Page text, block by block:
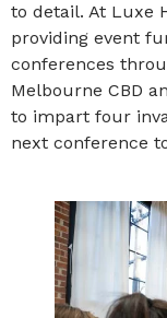
to detail. At Luxe
providing event
conferences
Melbourne CBD
to impart four
next conference